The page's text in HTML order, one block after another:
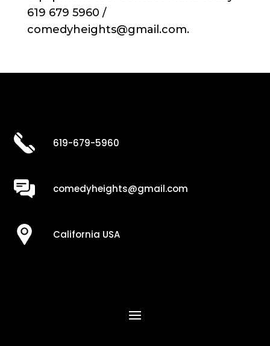
619 679 5960 /
comedyheights@gmail.com.
619-679-5960
comedyheights@gmail.com
California USA